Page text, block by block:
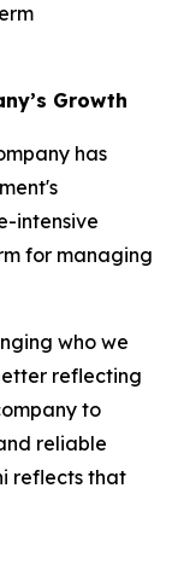
Growth
has
intensive
for managing
who we
reflecting
to
reliable
reflects that